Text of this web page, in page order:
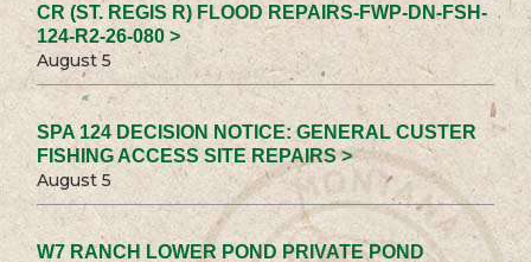
CR (ST. REGIS R) FLOOD REPAIRS-FWP-DN-FSH-
124-R2-26-080 >
August 5
SPA 124 DECISION NOTICE: GENERAL CUSTER
FISHING ACCESS SITE REPAIRS >
August 5
W7 RANCH LOWER POND PRIVATE POND